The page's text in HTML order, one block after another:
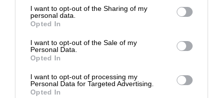
I want to opt-out of the Sharing of my
personal data.
Opted In
I want to opt-out of the Sale of my
Personal Data.
Opted In
I want to opt-out of processing my
Personal Data for Targeted Advertising.
Opted In